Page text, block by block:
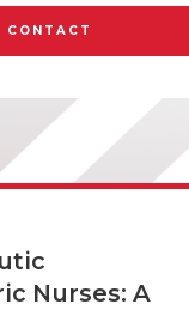
CONTACT
Nurses: A